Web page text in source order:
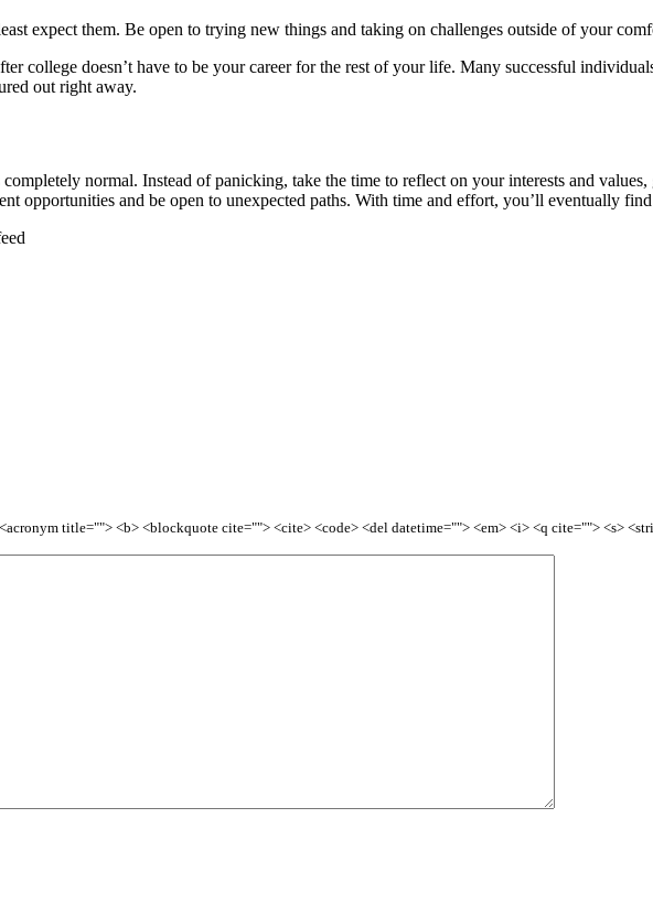
expect them. Be open to trying new things and taking on challenges outside of your
college doesn’t have to be your career for the rest of your life. Many successful
out right away.
normal. Instead of panicking, take the time to reflect on your interests and
opportunities and be open to unexpected paths. With time and effort, you’ll eventually
title=""> <b> <blockquote cite=""> <cite> <code> <del datetime=""> <em> <i> <q cite=""> <s>